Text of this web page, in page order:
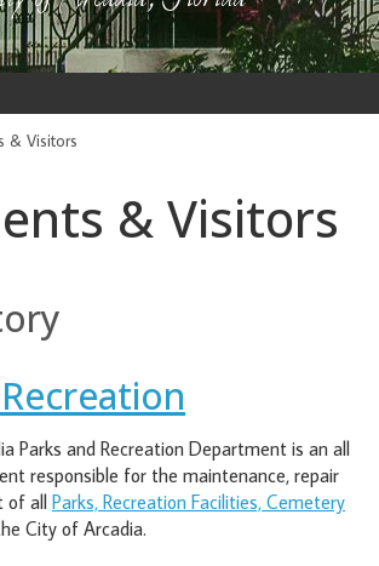
& Visitors
& Visitors
Parks and Recreation Department is an all
responsible for the maintenance, repair
of all Parks, Recreation Facilities, Cemetery
City of Arcadia.